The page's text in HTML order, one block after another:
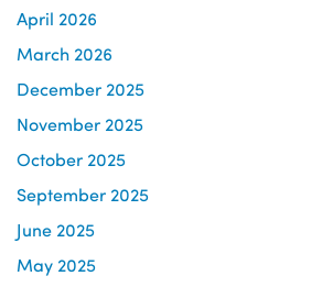
April 2026
March 2026
December 2025
November 2025
October 2025
September 2025
June 2025
May 2025